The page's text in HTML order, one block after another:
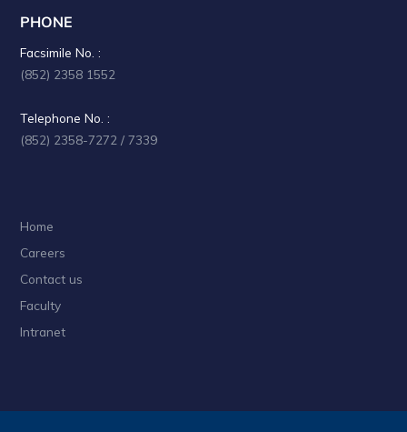
PHONE
Facsimile No. :
(852) 2358 1552
Telephone No. :
(852) 2358-7272 / 7339
Home
Careers
Contact us
Faculty
Intranet